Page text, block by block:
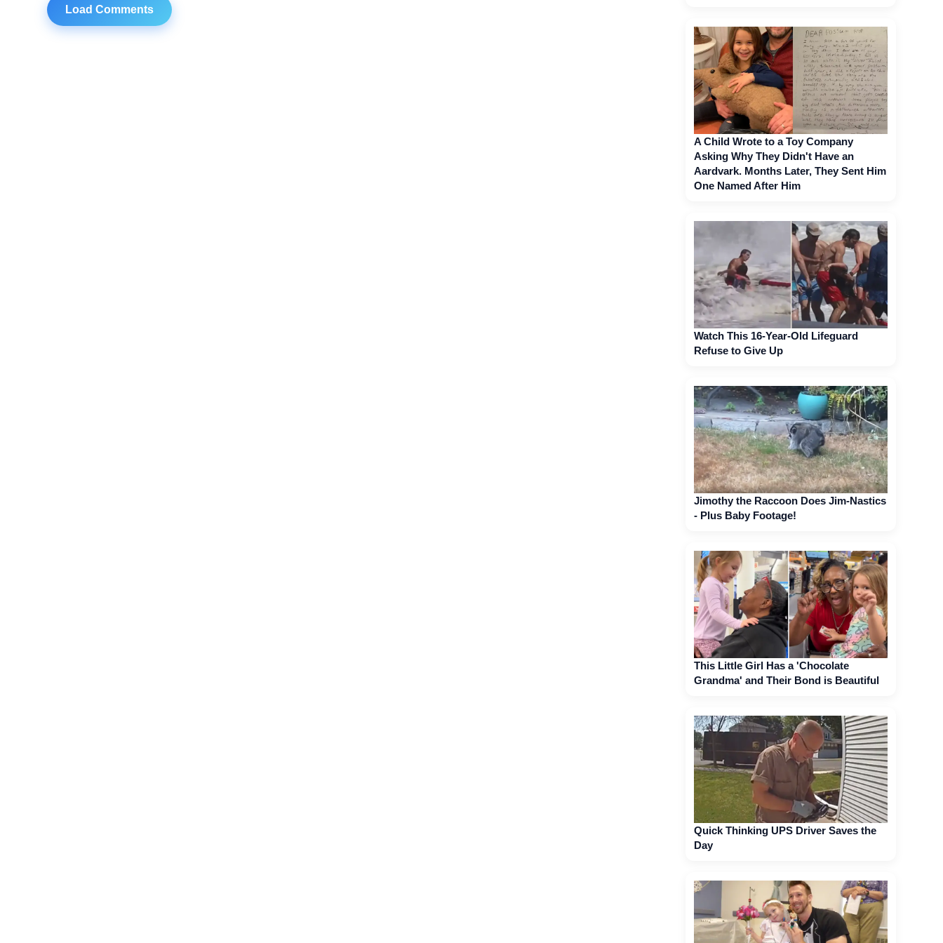
Load Comments
A Child Wrote to a Toy Company
Asking Why They Didn't Have an
Aardvark. Months Later, They Sent Him
One Named After Him
Watch This 16-Year-Old Lifeguard
Refuse to Give Up
Jimothy the Raccoon Does Jim-Nastics
- Plus Baby Footage!
This Little Girl Has a 'Chocolate
Grandma' and Their Bond is Beautiful
Quick Thinking UPS Driver Saves the
Day